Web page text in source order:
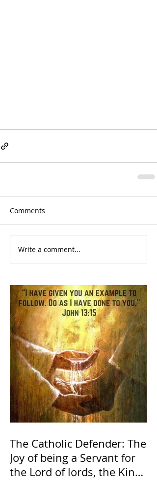
Comments
Write a comment...
The Catholic Defender: The
Joy of being a Servant for
the Lord of lords, the King